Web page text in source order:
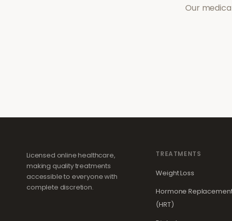
Our
Licensed online healthcare,
making quality treatments
accessible to everyone with
complete discretion.
TREATMENTS
Weight Loss
Hormone
(HRT)